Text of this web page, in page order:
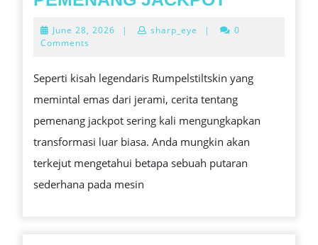
PARTIZAN
INTO
PARA
JACKPOT
June 28, 2026 June
| sharp_eye |
0
Comments
Seperti kisah legendaris Rumpelstiltskin yang
memintal emas dari jerami, cerita tentang
pemenang jackpot sering kali mengungkapkan
transformasi luar biasa. Anda mungkin akan
terkejut mengetahui betapa sebuah putaran
sederhana pada mesin